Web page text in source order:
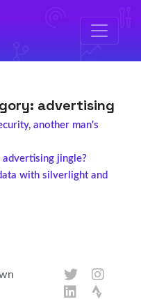
advertising
another man's
jingle?
with silverlight and